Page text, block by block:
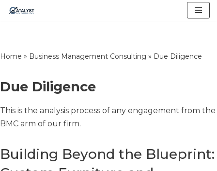
content
Home » Business Management Consulting » Due Diligence
Due Diligence
This is the analysis process of any engagement from the
BMC arm of our firm.
Building Beyond the Blueprint: